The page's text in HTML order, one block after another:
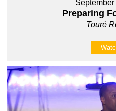
September
Preparing
Touré